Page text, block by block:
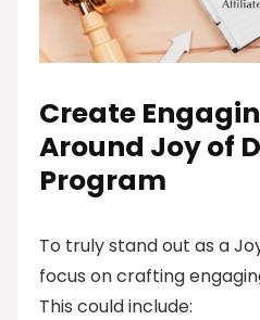
Create
Around Joy of
Program
To truly stand out as a
focus on crafting
This could include: